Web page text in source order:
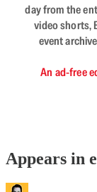
day from the
video shorts,
event
An ad-free
Appears in